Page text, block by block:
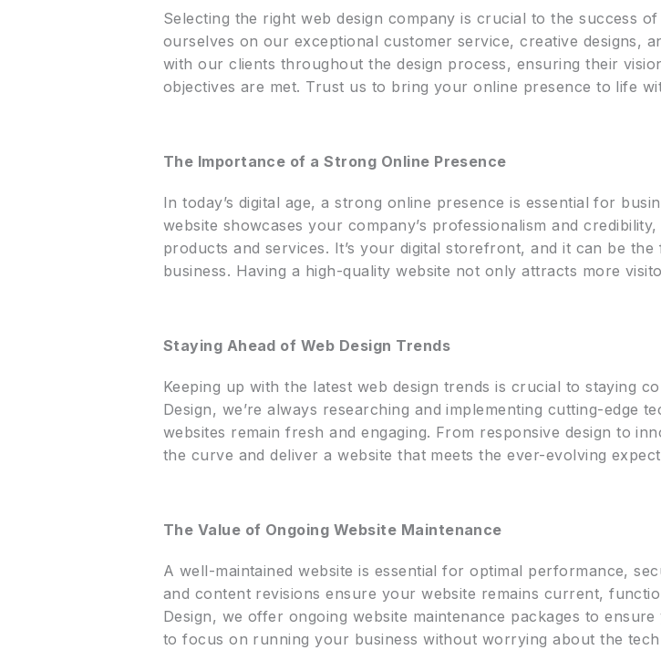
Selecting the right web design company is crucial to the success
ourselves on our exceptional customer service, creative designs,
with our clients throughout the design process, ensuring their
objectives are met. Trust us to bring your online presence to life
The Importance of a Strong Online Presence
In today’s digital age, a strong online presence is essential for
website showcases your company’s professionalism and
products and services. It’s your digital storefront, and it can be
business. Having a high-quality website not only attracts more
Staying Ahead of Web Design Trends
Keeping up with the latest web design trends is crucial to staying
Design, we’re always researching and implementing cutting-edge
websites remain fresh and engaging. From responsive design to
the curve and deliver a website that meets the ever-evolving
The Value of Ongoing Website Maintenance
A well-maintained website is essential for optimal performance,
and content revisions ensure your website remains current,
Design, we offer ongoing website maintenance packages to
to focus on running your business without worrying about the